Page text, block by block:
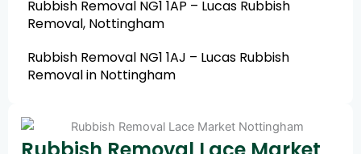
Rubbish Removal NG1 1AP – Lucas Rubbish
Removal, Nottingham
Rubbish Removal NG1 1AJ – Lucas Rubbish
Removal in Nottingham